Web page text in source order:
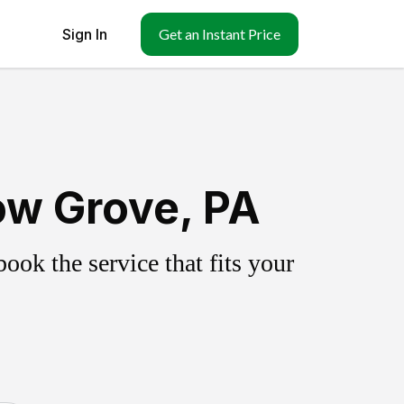
Sign In Get an Instant Price
Grove, PA
the service that fits your